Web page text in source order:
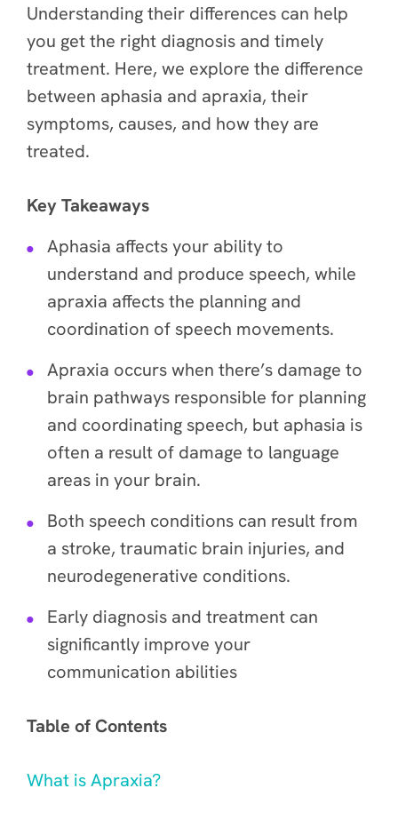
Understanding their differences can help
you get the right diagnosis and timely
treatment. Here, we explore the difference
between aphasia and apraxia, their
symptoms, causes, and how they are
treated.
Key Takeaways
Aphasia affects your ability to
understand and produce speech, while
apraxia affects the planning and
coordination of speech movements.
Apraxia occurs when there’s damage to
brain pathways responsible for planning
and coordinating speech, but aphasia is
often a result of damage to language
areas in your brain.
Both speech conditions can result from
a stroke, traumatic brain injuries, and
neurodegenerative conditions.
Early diagnosis and treatment can
significantly improve your
communication abilities
Table of Contents
What is Apraxia?